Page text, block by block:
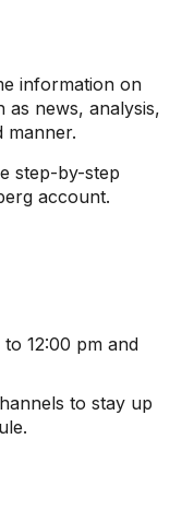
information on
news, analysis,
manner.
step-by-step
account.
12:00 pm and
to stay up